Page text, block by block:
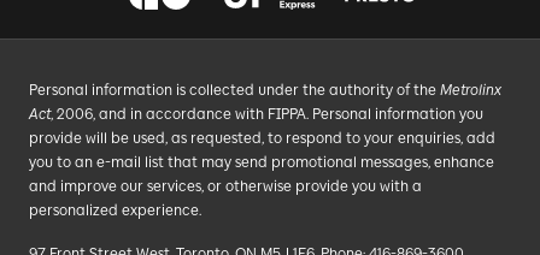
Personal information is collected under the authority of the Metrolinx
Act, 2006, and in accordance with FIPPA. Personal information you
provide will be used, as requested, to respond to your enquiries, add
you to an e-mail list that may send promotional messages, enhance
and improve our services, or otherwise provide you with a
personalized experience.